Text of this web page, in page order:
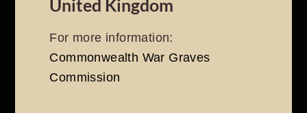
United Kingdom
For more information:
Commonwealth War Graves
Commission